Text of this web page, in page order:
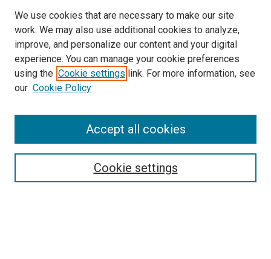
Enter search terms:
We use cookies that are necessary to make our site
work. We may also use additional cookies to analyze,
improve, and personalize our content and your digital
experience. You can manage your cookie preferences
using the Cookie settings link. For more information, see
our Cookie Policy
Cookie settings
Accept all cookies